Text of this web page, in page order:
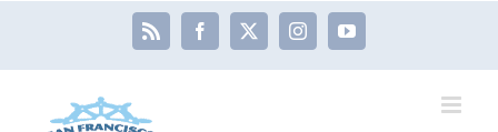
content
Rss Facebook
X InstagramYouTube